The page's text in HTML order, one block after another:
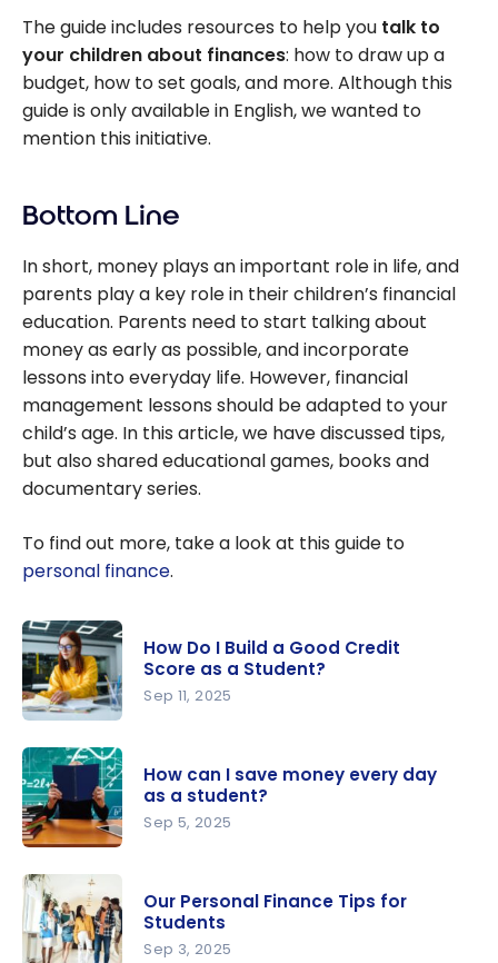
The guide includes resources to help you talk to
your children about finances: how to draw up a
budget, how to set goals, and more. Although this
guide is only available in English, we wanted to
mention this initiative.
Bottom Line
In short, money plays an important role in life, and
parents play a key role in their children’s financial
education. Parents need to start talking about
money as early as possible, and incorporate
lessons into everyday life. However, financial
management lessons should be adapted to your
child’s age. In this article, we have discussed tips,
but also shared educational games, books and
documentary series.
To find out more, take a look at this guide to
personal finance.
Build a
Good
Credit
Score as a
Student?
How Do I Build a Good Credit
Score as a Student?
Sep 11, 2025
save
money
every day
How can I save money every day
as a student?
Sep 5, 2025
Our Personal Finance Tips for
Students
Sep 3, 2025